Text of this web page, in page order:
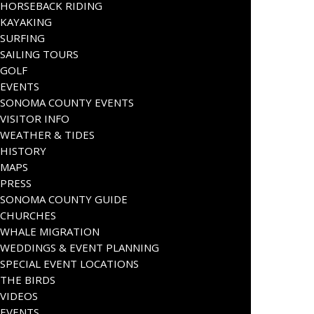
HORSEBACK RIDING
KAYAKING
SURFING
SAILING TOURS
GOLF
EVENTS
SONOMA COUNTY EVENTS
VISITOR INFO
WEATHER & TIDES
HISTORY
MAPS
PRESS
SONOMA COUNTY GUIDE
CHURCHES
WHALE MIGRATION
WEDDINGS & EVENT PLANNING
SPECIAL EVENT LOCATIONS
THE BIRDS
VIDEOS